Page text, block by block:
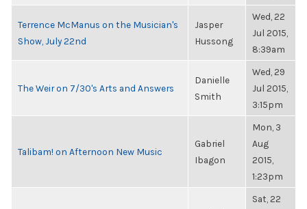
Terrence McManus on the Musician's
Show, July 22nd
Jasper
Hussong
Wed, 22
Jul 2015,
8:39am
The Weir on 7/30's Arts and Answers
Danielle
Smith
Wed, 29
Jul 2015,
3:15pm
Talibam! on Afternoon New Music
Gabriel
Ibagon
Mon, 3
Aug
2015,
1:23pm
Sat, 22